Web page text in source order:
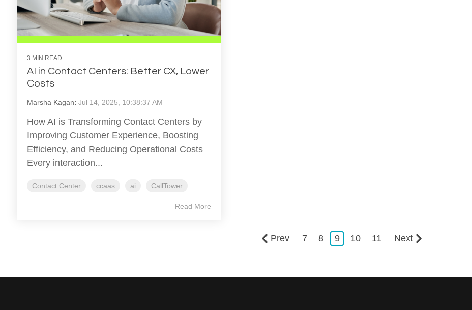
3 MIN READ
AI in Contact Centers: Better CX, Lower
Costs
Marsha Kagan: Jul 14, 2025, 10:38:37 AM
How AI is Transforming Contact Centers by
Improving Customer Experience, Boosting
Efficiency, and Reducing Operational Costs
Every interaction...
Contact Center ccaas ai CallTower
Read More
Prev 7 8 9 10 11 Next